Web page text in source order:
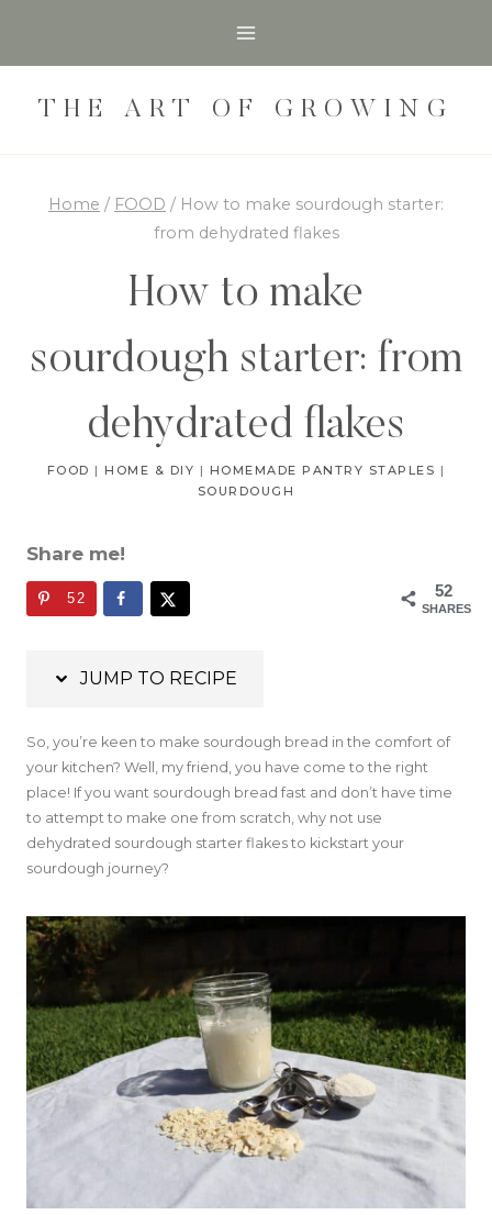
THE ART OF GROWING
Home / FOOD / How to make sourdough starter:
from dehydrated flakes
How to make
sourdough starter: from
dehydrated flakes
FOOD | HOME & DIY | HOMEMADE PANTRY STAPLES |
SOURDOUGH
Share me!
52
SHARES
52
JUMP TO RECIPE
So, you’re keen to make sourdough bread in the comfort of
your kitchen? Well, my friend, you have come to the right
place! If you want sourdough bread fast and don’t have time
to attempt to make one from scratch, why not use
dehydrated sourdough starter flakes to kickstart your
sourdough journey?